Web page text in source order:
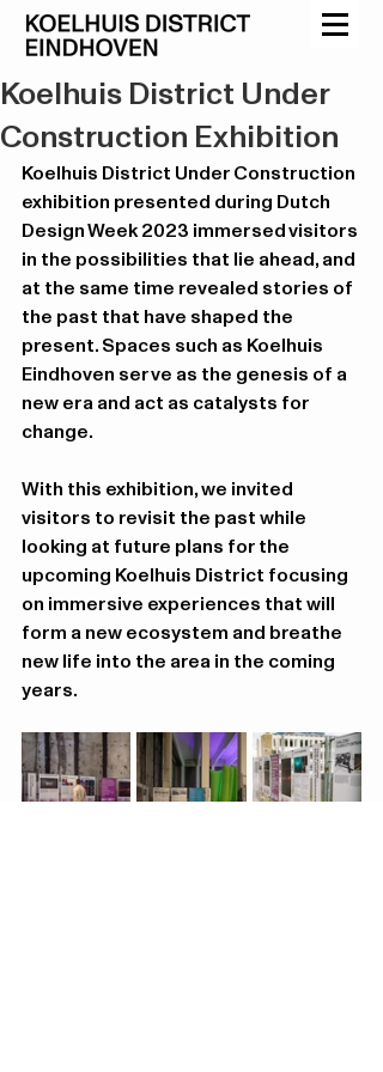
Koelhuis District Under
Construction Exhibition
Koelhuis District Under Construction
exhibition presented during Dutch
Design Week 2023 immersed visitors
in the possibilities that lie ahead, and
at the same time revealed stories of
the past that have shaped the
present. Spaces such as Koelhuis
Eindhoven serve as the genesis of a
new era and act as catalysts for
change.
With this exhibition, we invited
visitors to revisit the past while
looking at future plans for the
upcoming Koelhuis District focusing
on immersive experiences that will
form a new ecosystem and breathe
new life into the area in the coming
years.